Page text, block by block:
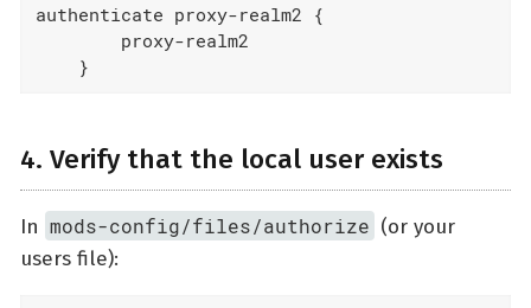
authenticate proxy-realm2 {
        proxy-realm2
    }
4. Verify that the local user exists
In mods-config/files/authorize (or your
users file):